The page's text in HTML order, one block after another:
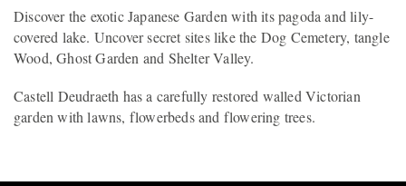
Discover the exotic Japanese Garden with its pagoda and lily-
covered lake. Uncover secret sites like the Dog Cemetery, tangle
Wood, Ghost Garden and Shelter Valley.
Castell Deudraeth has a carefully restored walled Victorian
garden with lawns, flowerbeds and flowering trees.